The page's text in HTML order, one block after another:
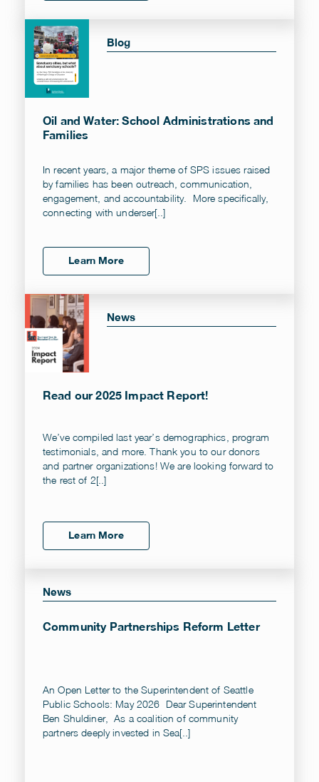
Blog
Oil and Water: School Administrations and
Families
In recent years, a major theme of SPS issues raised
by families has been outreach, communication,
engagement, and accountability. More specifically,
connecting with underser[..]
Learn More
News
Read our 2025 Impact Report!
We’ve compiled last year’s demographics, program
testimonials, and more. Thank you to our donors
and partner organizations! We are looking forward to
the rest of 2[..]
Learn More
News
Community Partnerships Reform Letter
An Open Letter to the Superintendent of Seattle
Public Schools: May 2026 Dear Superintendent
Ben Shuldiner, As a coalition of community
partners deeply invested in Sea[..]